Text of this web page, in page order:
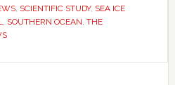
, SCIENTIFIC STUDY, SEA ICE
SOUTHERN OCEAN THE